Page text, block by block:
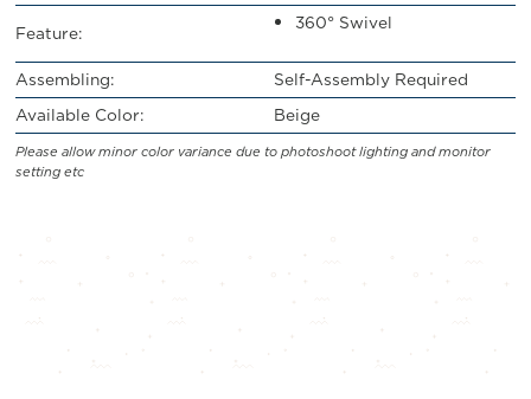
Feature:
360° Swivel
Assembling:
Self-Assembly Required
Available Color:
Beige
Please allow minor color variance due to photoshoot lighting and monitor
setting etc